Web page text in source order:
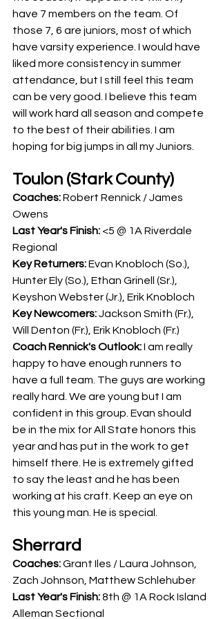
have 7 members on the team. Of
those 7, 6 are juniors, most of which
have varsity experience. I would have
liked more consistency in summer
attendance, but I still feel this team
can be very good. I believe this team
will work hard all season and compete
to the best of their abilities. I am
hoping for big jumps in all my Juniors.
Toulon (Stark County)
Coaches: Robert Rennick / James
Owens
Last Year's Finish: <5 @ 1A Riverdale
Regional
Key Returners: Evan Knobloch (So.),
Hunter Ely (So.), Ethan Grinell (Sr.),
Keyshon Webster (Jr.), Erik Knobloch
Key Newcomers: Jackson Smith (Fr.),
Will Denton (Fr.), Erik Knobloch (Fr.)
Coach Rennick's Outlook: I am really
happy to have enough runners to
have a full team. The guys are working
really hard. We are young but I am
confident in this group. Evan should
be in the mix for All State honors this
year and has put in the work to get
himself there. He is extremely gifted
to say the least and he has been
working at his craft. Keep an eye on
this young man. He is special.
Sherrard
Coaches: Grant Iles / Laura Johnson,
Zach Johnson, Matthew Schlehuber
Last Year's Finish: 8th @ 1A Rock Island
Alleman Sectional